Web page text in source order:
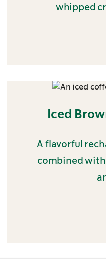
whipped
Iced
A flavorful
combined